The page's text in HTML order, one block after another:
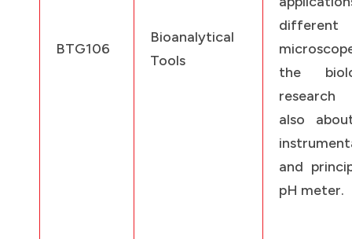
BTG106
Bioanalytical
Tools
different
the
also
and
pH meter.